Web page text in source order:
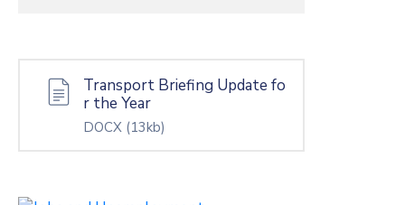
Transport Briefing Update fo
r the Year
DOCX (13kb)